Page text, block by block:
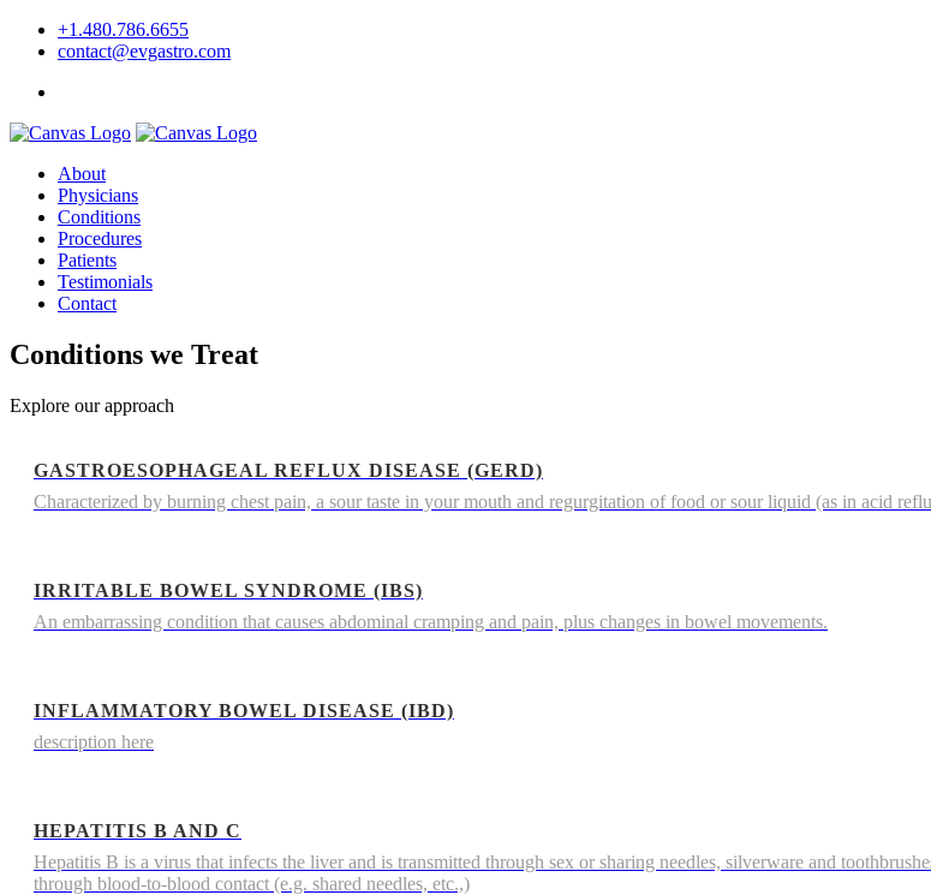
+1.480.786.6655
contact@evgastro.com
About
Physicians
Conditions
Procedures
Patients
Testimonials
Contact
Conditions we Treat
Explore our approach
GASTROESOPHAGEAL REFLUX DISEASE (GERD)
Characterized by burning chest pain, a sour taste in your mouth and regurgitation of food or sour liquid (as in acid
IRRITABLE BOWEL SYNDROME (IBS)
An embarrassing condition that causes abdominal cramping and pain, plus changes in bowel movements.
INFLAMMATORY BOWEL DISEASE (IBD)
description here
HEPATITIS B AND C
Hepatitis B is a virus that infects the liver and is transmitted through sex or sharing needles, silverware and
through blood-to-blood contact (e.g. shared needles, etc.,)